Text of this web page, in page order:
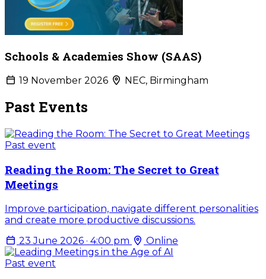
Schools & Academies Show (SAAS)
19 November 2026 NEC, Birmingham
Past Events
Past event
Reading the Room: The Secret to Great
Meetings
Improve participation, navigate different personalities
and create more productive discussions.
23 June 2026 · 4:00 pm
Online
Past event